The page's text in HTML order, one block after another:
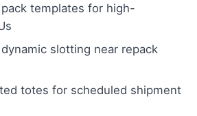
templates for high-
slotting near repack
totes for scheduled shipment